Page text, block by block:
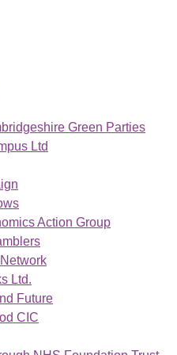
Green Parties
Ltd
Action Group
Ltd.
Future
CIC